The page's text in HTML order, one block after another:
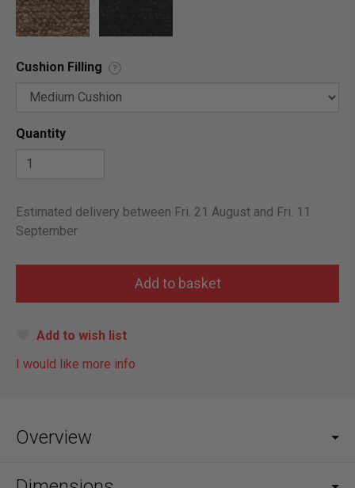
Cushion Filling ?
Quantity
Estimated delivery between Fri. 21 August and Fri. 11
September
Add to wish list
I would like more info
Overview